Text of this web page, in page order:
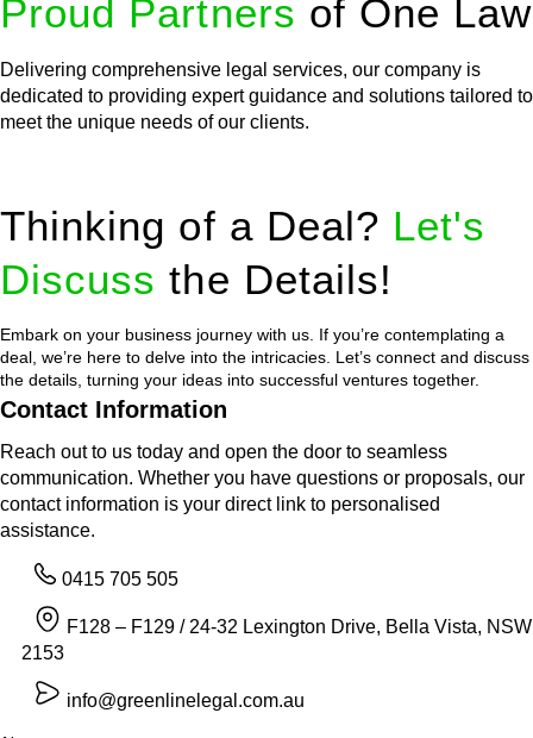
Proud Partners of One Law
Delivering comprehensive legal services, our company is
dedicated to providing expert guidance and solutions tailored to
meet the unique needs of our clients.
Thinking of a Deal? Let's
Discuss the Details!
Embark on your business journey with us. If you’re contemplating a
deal, we’re here to delve into the intricacies. Let’s connect and discuss
the details, turning your ideas into successful ventures together.
Contact Information
Reach out to us today and open the door to seamless
communication. Whether you have questions or proposals, our
contact information is your direct link to personalised
assistance.
0415 705 505
F128 – F129 / 24-32 Lexington Drive, Bella Vista, NSW
2153
info@greenlinelegal.com.au